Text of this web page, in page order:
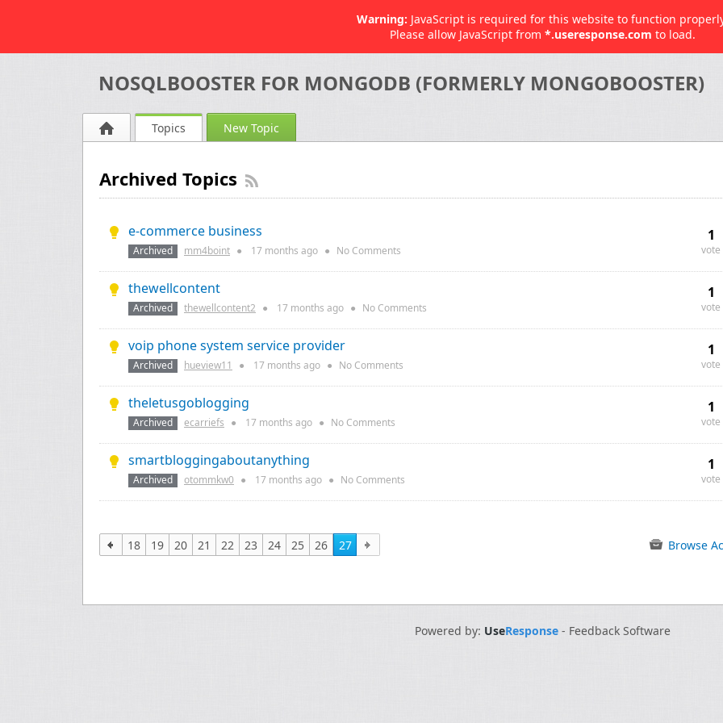
Warning: JavaScript is required for this website to function
Please allow JavaScript from *.useresponse.com to load.
NOSQLBOOSTER FOR MONGODB (FORMERLY MONGOBOOSTER)
Topics New Topic
Archived Topics
e-commerce business
Archived mm4boint ● 17 months ago ● No Comments
1
vote
thewellcontent
Archived thewellcontent2 ● 17 months ago ● No Comments
1
vote
voip phone system service provider
Archived hueview11 ● 17 months ago ● No Comments
1
vote
theletusgoblogging
Archived ecarriefs ● 17 months ago ● No Comments
1
vote
smartbloggingaboutanything
Archived otommkw0 ● 17 months ago ● No Comments
1
vote
18 19 20 21 22 23 24 25 26 27 Browse
Powered by: UseResponse- Feedback Software